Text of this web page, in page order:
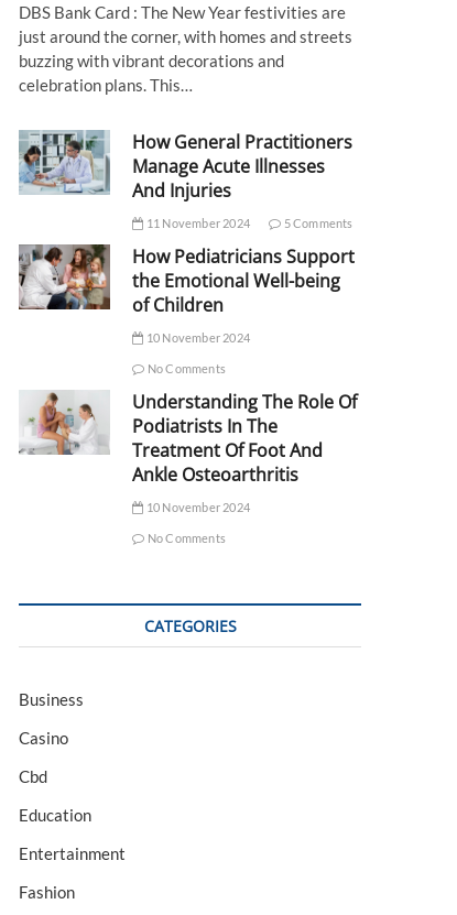
DBS Bank Card : The New Year festivities are
just around the corner, with homes and streets
buzzing with vibrant decorations and
celebration plans. This…
How General Practitioners
Manage Acute Illnesses
And Injuries
11 November 2024 5 Comments
How Pediatricians Support
the Emotional Well-being
of Children
10 November 2024
No Comments
Understanding The Role Of
Podiatrists In The
Treatment Of Foot And
Ankle Osteoarthritis
10 November 2024
No Comments
CATEGORIES
Business
Casino
Cbd
Education
Entertainment
Fashion